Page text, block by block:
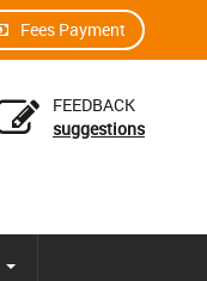
Fees Payment
FEEDBACK
suggestions